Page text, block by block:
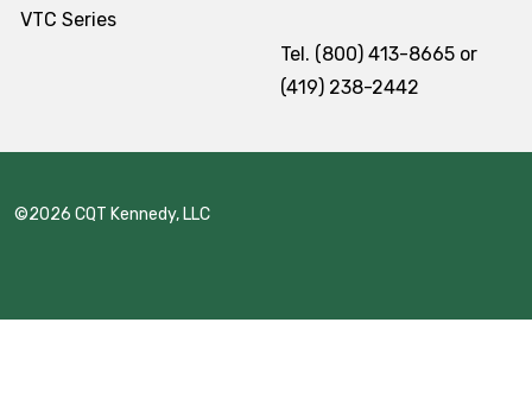
VTC Series
Tel. (800) 413-8665 or
(419) 238-2442
©2026 CQT Kennedy, LLC